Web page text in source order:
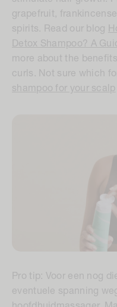
grapefruit,
spirits. Read our blog
Detox Shampoo? A
more about the
curls. Not sure which
shampoo for your scalp
Pro tip: Voor een nog
eventuele spanning